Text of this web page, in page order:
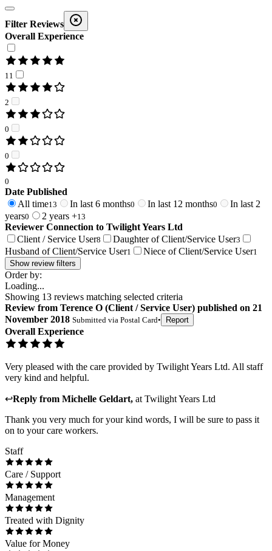
Filter Reviews
Overall Experience
11
2
0
0
0
Date Published
All time13 In last 6 months0 In last 12 months0
In last 2
years0 2 years +13
Reviewer Connection to Twilight Years Ltd
Client / Service User8 Daughter of Client/Service User3
Husband of Client/Service User1 Niece of Client/Service User1
Show review filters
Order by:
Loading...
Showing 13 reviews matching selected criteria
Review from Terence O (Client / Service User) published on 21
November 2018 Submitted via Postal Card• Report
Overall Experience
Very pleased with the care provided by Twilight Years Ltd. All staff
very kind and helpful.
↩Reply from Michelle Geldart, at Twilight Years Ltd
Thank you very much for your kind words, I will be sure to pass it
on to your care workers.
Staff
Care / Support
Management
Treated with Dignity
Value for Money